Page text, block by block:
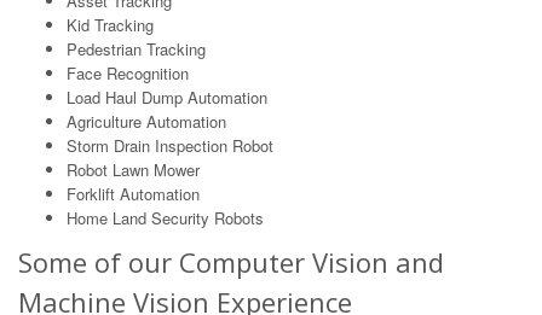
Kid Tracking
Pedestrian Tracking
Face Recognition
Load Haul Dump Automation
Agriculture Automation
Storm Drain Inspection Robot
Robot Lawn Mower
Forklift Automation
Home Land Security Robots
Some of our Computer Vision and
Machine Vision Experience